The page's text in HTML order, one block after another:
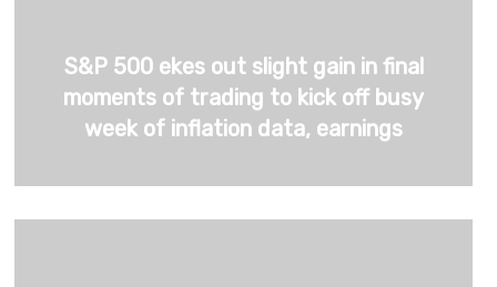
S&P 500 ekes out slight gain in final
moments of trading to kick off busy
week of inflation data, earnings